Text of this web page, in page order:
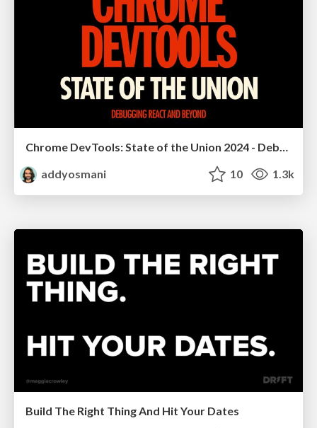
Chrome DevTools: State of the Union 2024 - Debugging React & Beyond
addyosmani
10 1.3k
Build The Right Thing And Hit Your Dates